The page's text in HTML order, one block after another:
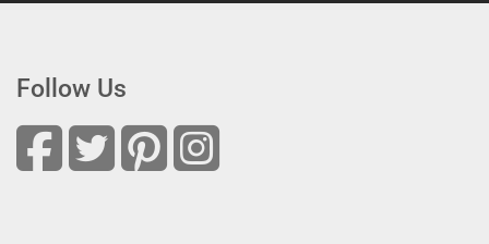
Follow Us